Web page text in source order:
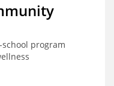
program